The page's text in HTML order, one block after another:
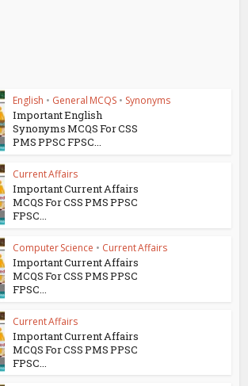
English • General MCQS • Synonyms
Important English
Synonyms MCQS For CSS
PMS PPSC FPSC...
Current Affairs
Important Current Affairs
MCQS For CSS PMS PPSC
FPSC...
Computer Science • Current Affairs
Important Current Affairs
MCQS For CSS PMS PPSC
FPSC...
Current Affairs
Important Current Affairs
MCQS For CSS PMS PPSC
FPSC...